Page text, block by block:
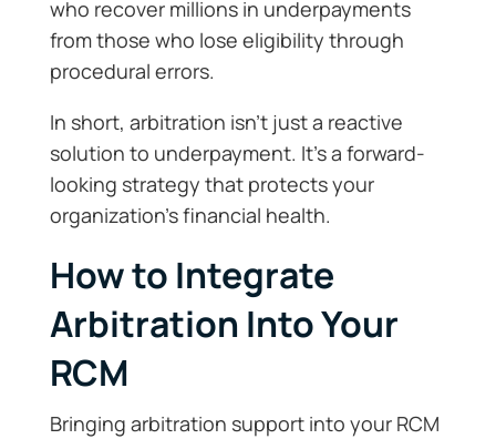
who recover millions in underpayments
from those who lose eligibility through
procedural errors.
In short, arbitration isn’t just a reactive
solution to underpayment. It’s a forward-
looking strategy that protects your
organization’s financial health.
How to Integrate
Arbitration Into Your
RCM
Bringing arbitration support into your RCM